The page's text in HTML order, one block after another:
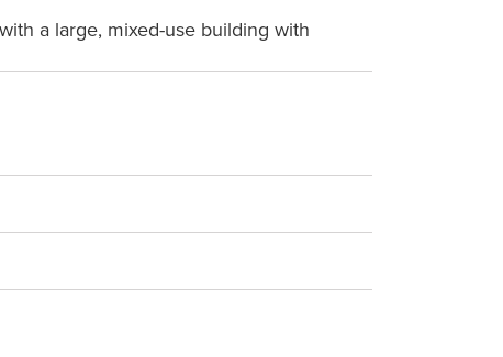
a large, mixed-use building with